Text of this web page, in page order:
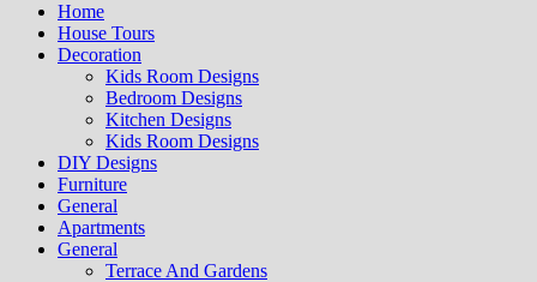
Home
House Tours
Decoration
Kids Room Designs
Bedroom Designs
Kitchen Designs
Kids Room Designs
DIY Designs
Furniture
General
Apartments
General
Terrace And Gardens